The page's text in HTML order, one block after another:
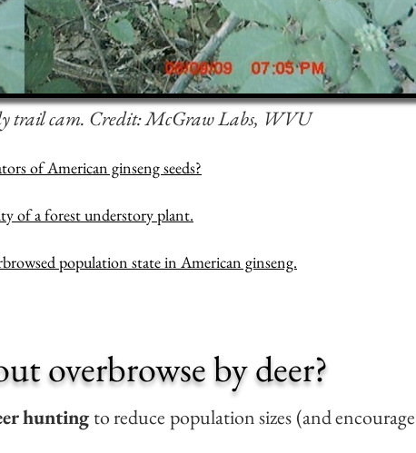
trail cam. Credit: McGraw Labs, WVU
of American ginseng seeds?
of a forest understory plant.
population state in American ginseng.
overbrowse by deer?
hunting to reduce population sizes (and encourage